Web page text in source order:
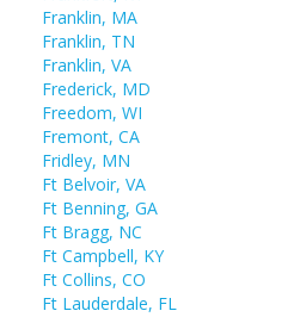
Franklin, MA
Franklin, TN
Franklin, VA
Frederick, MD
Freedom, WI
Fremont, CA
Fridley, MN
Ft Belvoir, VA
Ft Benning, GA
Ft Bragg, NC
Ft Campbell, KY
Ft Collins, CO
Ft Lauderdale, FL